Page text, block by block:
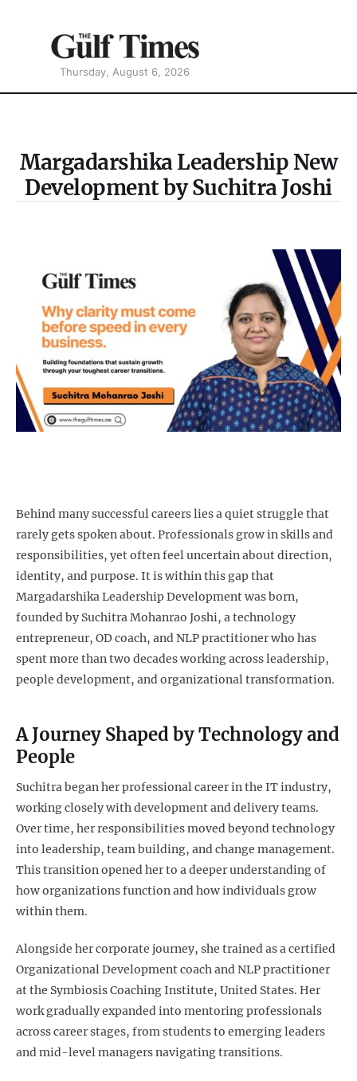
Thursday, August 6, 2026
Margadarshika Leadership New
Development by Suchitra Joshi
Behind many successful careers lies a quiet struggle that
rarely gets spoken about. Professionals grow in skills and
responsibilities, yet often feel uncertain about direction,
identity, and purpose. It is within this gap that
Margadarshika Leadership Development was born,
founded by Suchitra Mohanrao Joshi, a technology
entrepreneur, OD coach, and NLP practitioner who has
spent more than two decades working across leadership,
people development, and organizational transformation.
A Journey Shaped by Technology and
People
Suchitra began her professional career in the IT industry,
working closely with development and delivery teams.
Over time, her responsibilities moved beyond technology
into leadership, team building, and change management.
This transition opened her to a deeper understanding of
how organizations function and how individuals grow
within them.
Alongside her corporate journey, she trained as a certified
Organizational Development coach and NLP practitioner
at the Symbiosis Coaching Institute, United States. Her
work gradually expanded into mentoring professionals
across career stages, from students to emerging leaders
and mid-level managers navigating transitions.